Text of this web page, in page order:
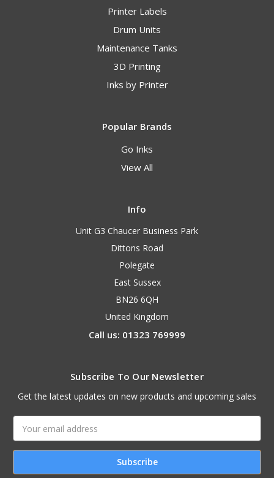
Printer Labels
Drum Units
Maintenance Tanks
3D Printing
Inks by Printer
Popular Brands
Go Inks
View All
Info
Unit G3 Chaucer Business Park
Dittons Road
Polegate
East Sussex
BN26 6QH
United Kingdom
Call us: 01323 769999
Subscribe To Our Newsletter
Get the latest updates on new products and upcoming sales
Address